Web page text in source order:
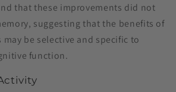
that these improvements did not
suggesting that the benefits of
be selective and specific to
function​.